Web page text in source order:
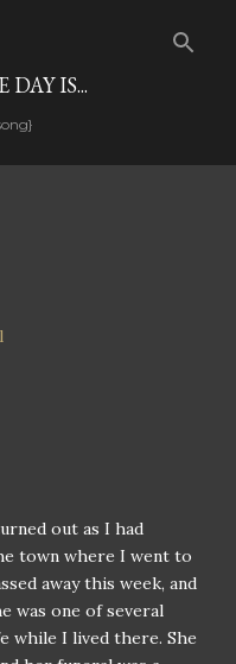
IS...
out as I had
town where I went to
away this week, and
was one of several
while I lived there. She